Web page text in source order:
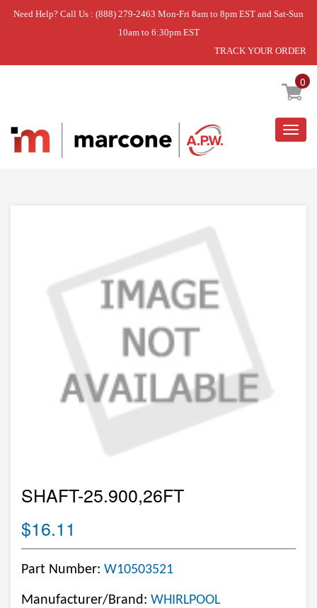
Need Help? Call Us : (888) 279-2463 Mon-Fri 8am to 8pm EST and Sat-Sun
10am to 6:30pm EST
TRACK YOUR ORDER
0
Home » SHAFT-25.900,26FT
SHAFT-25.900,26FT
$16.11
Part Number: W10503521
Manufacturer/Brand: WHIRLPOOL